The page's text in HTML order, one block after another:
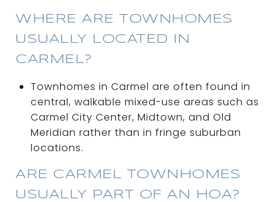
WHERE ARE TOWNHOMES
USUALLY LOCATED IN
CARMEL?
Townhomes in Carmel are often found in
central, walkable mixed-use areas such as
Carmel City Center, Midtown, and Old
Meridian rather than in fringe suburban
locations.
ARE CARMEL TOWNHOMES
USUALLY PART OF AN HOA?